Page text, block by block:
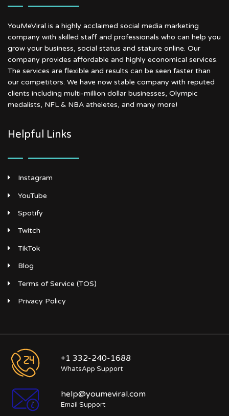
YouMeViral is a highly acclaimed social media marketing
company with skilled staff and professionals who can help you
grow your business, social status and stature online. Our
company provides affordable and highly economical services.
The services are flexible and results can be seen faster than
our competitors. We have now stable company with reputed
clients including multi-million dollar businesses, Olympic
medalists, NFL & NBA atheletes, and many more!
Helpful Links
Instagram
YouTube
Spotify
Twitch
TikTok
Blog
Terms of Service (TOS)
Privacy Policy
+1 332-240-1688
WhatsApp Support
help@youmeviral.com
Email Support